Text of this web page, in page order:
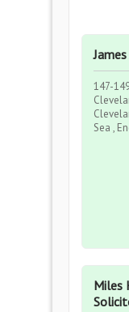
147-
Sea ,
Miles